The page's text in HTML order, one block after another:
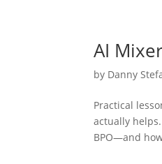
AI
by Danny
Practical
actually
BPO—and